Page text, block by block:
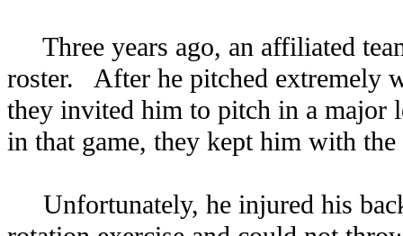
Three years ago, an affiliated
roster. After he pitched extremely
they invited him to pitch in a
in that game, they kept him with the
Unfortunately, he injured his